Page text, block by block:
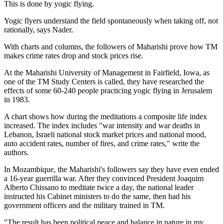
This is done by yogic flying.
Yogic flyers understand the field spontaneously when taking off, not
rationally, says Nader.
With charts and columns, the followers of Maharishi prove how TM
makes crime rates drop and stock prices rise.
At the Maharishi University of Management in Fairfield, Iowa, as
one of the TM Study Centers is called, they have researched the
effects of some 60-240 people practicing yogic flying in Jerusalem
in 1983.
A chart shows how during the meditations a composite life index
increased. The index includes "war intensity and war deaths in
Lebanon, Israeli national stock market prices and national mood,
auto accident rates, number of fires, and crime rates," write the
authors.
In Mozambique, the Maharishi's followers say they have even ended
a 16-year guerrilla war. After they convinced President Joaquim
Alberto Chissano to meditate twice a day, the national leader
instructed his Cabinet ministers to do the same, then had his
government officers and the military trained in TM.
"The result has been political peace and balance in nature in my